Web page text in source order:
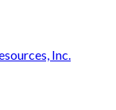
Inc.